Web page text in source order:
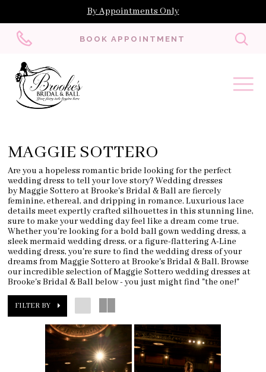
By Appointments Only
BOOK APPOINTMENT
MAGGIE SOTTERO
Are you a hopeless romantic bride looking for the perfect
wedding dress to tell your love story? Wedding dresses
by Maggie Sottero at Brooke's Bridal & Ball are fiercely
feminine, ethereal, and dripping in romance. Luxurious lace
details meet expertly crafted silhouettes in this stunning line,
sure to make your wedding day feel like a dream come true.
Whether you're looking for a bold ball gown wedding dress, a
sleek mermaid wedding dress, or a figure-flattering A-Line
wedding dress, you're sure to find the wedding dress of your
dreams from Maggie Sottero at Brooke's Bridal & Ball. Browse
our incredible selection of Maggie Sottero wedding dresses at
Brooke's Bridal & Ball below - you just might find "the one!"
FILTER BY